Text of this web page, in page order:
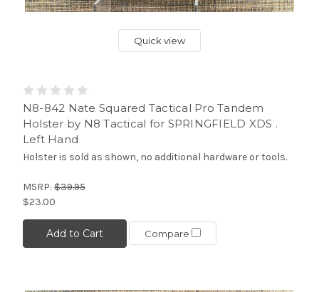
Quick view
N8-842 Nate Squared Tactical Pro Tandem
Holster by N8 Tactical for SPRINGFIELD XDS .
Left Hand
Holster is sold as shown, no additional hardware or tools.
MSRP: $39.95
$23.00
Add to Cart Compare